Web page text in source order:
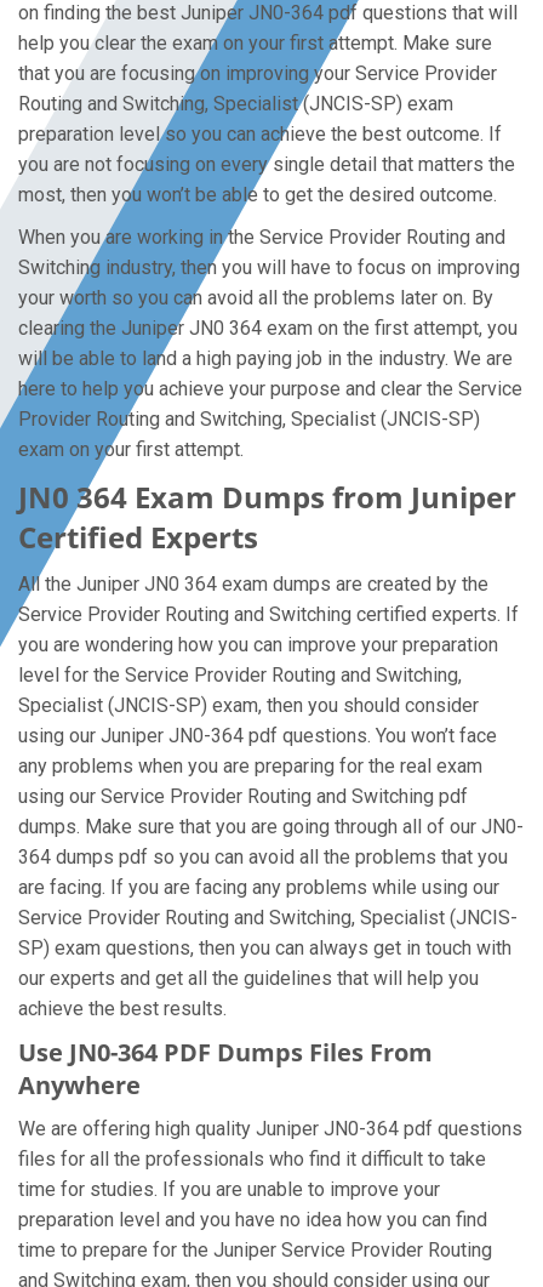
on finding the best Juniper JN0-364 pdf questions that will
help you clear the exam on your first attempt. Make sure
that you are focusing on improving your Service Provider
Routing and Switching, Specialist (JNCIS-SP) exam
preparation level so you can achieve the best outcome. If
you are not focusing on every single detail that matters the
most, then you won’t be able to get the desired outcome.
When you are working in the Service Provider Routing and
Switching industry, then you will have to focus on improving
your worth so you can avoid all the problems later on. By
clearing the Juniper JN0 364 exam on the first attempt, you
will be able to land a high paying job in the industry. We are
here to help you achieve your purpose and clear the Service
Provider Routing and Switching, Specialist (JNCIS-SP)
exam on your first attempt.
JN0 364 Exam Dumps from Juniper
Certified Experts
All the Juniper JN0 364 exam dumps are created by the
Service Provider Routing and Switching certified experts. If
you are wondering how you can improve your preparation
level for the Service Provider Routing and Switching,
Specialist (JNCIS-SP) exam, then you should consider
using our Juniper JN0-364 pdf questions. You won’t face
any problems when you are preparing for the real exam
using our Service Provider Routing and Switching pdf
dumps. Make sure that you are going through all of our JN0-
364 dumps pdf so you can avoid all the problems that you
are facing. If you are facing any problems while using our
Service Provider Routing and Switching, Specialist (JNCIS-
SP) exam questions, then you can always get in touch with
our experts and get all the guidelines that will help you
achieve the best results.
Use JN0-364 PDF Dumps Files From
Anywhere
We are offering high quality Juniper JN0-364 pdf questions
files for all the professionals who find it difficult to take
time for studies. If you are unable to improve your
preparation level and you have no idea how you can find
time to prepare for the Juniper Service Provider Routing
and Switching exam, then you should consider using our